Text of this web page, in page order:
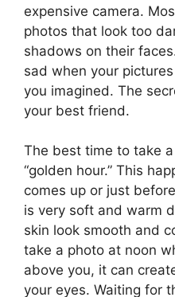
expensive camera.
photos that look too
shadows on their
sad when your
you imagined. The
your best friend.
The best time to take
“golden hour.” This
comes up or just
is very soft and warm
skin look smooth and
take a photo at noon
above you, it can
your eyes. Waiting for